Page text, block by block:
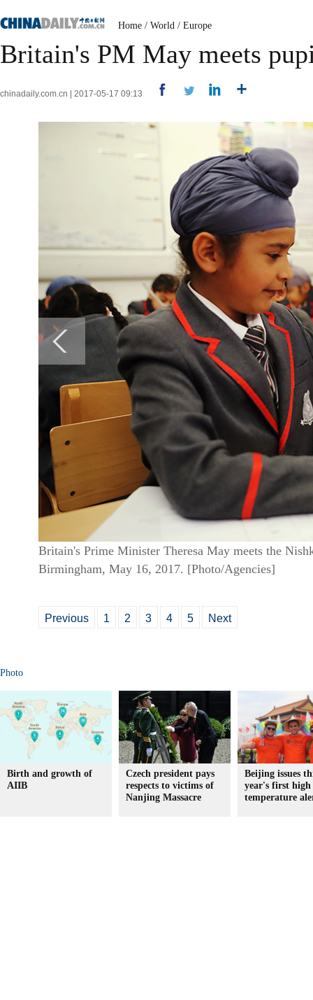
Home / World / Europe
Britain's PM May meets
chinadaily.com.cn | 2017-05-17 09:13
Britain's Prime Minister Theresa May meets the
Birmingham, May 16, 2017. [Photo/Agencies]
Previous 1 2 3 4 5 Next
Photo
Birth and growth of
AIIB
Czech president pays
respects to victims of
Nanjing Massacre
Beijing issues
year's first high
temperature